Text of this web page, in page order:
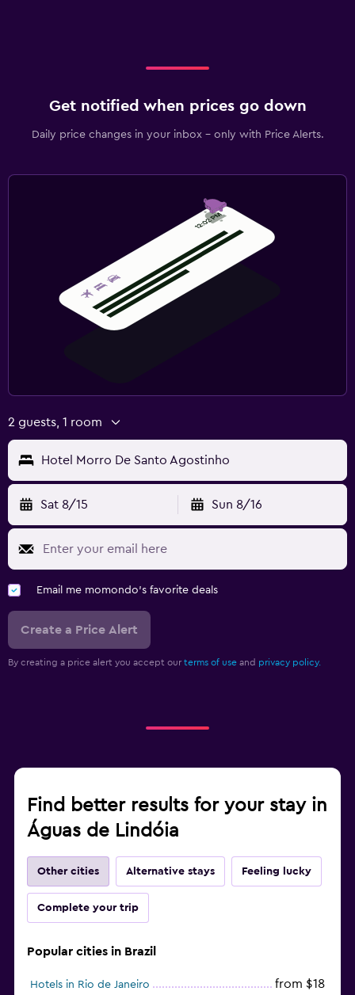
Get notified when prices go down
Daily price changes in your inbox - only with Price Alerts.
2 guests, 1 room
Hotel Morro De Santo Agostinho
Sat 8/15 Sun 8/16
Email me momondo's favorite deals
Create a Price Alert
By creating a price alert you accept our terms of use and privacy policy.
Find better results for your stay in
Águas de Lindóia
Other cities Alternative stays Feeling lucky
Complete your trip
Popular cities in Brazil
Hotels in Rio de Janeiro from $18